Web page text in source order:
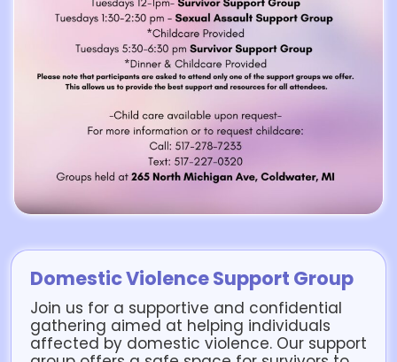
Domestic Violence Support Group
Join us for a supportive and confidential
gathering aimed at helping individuals
affected by domestic violence. Our support